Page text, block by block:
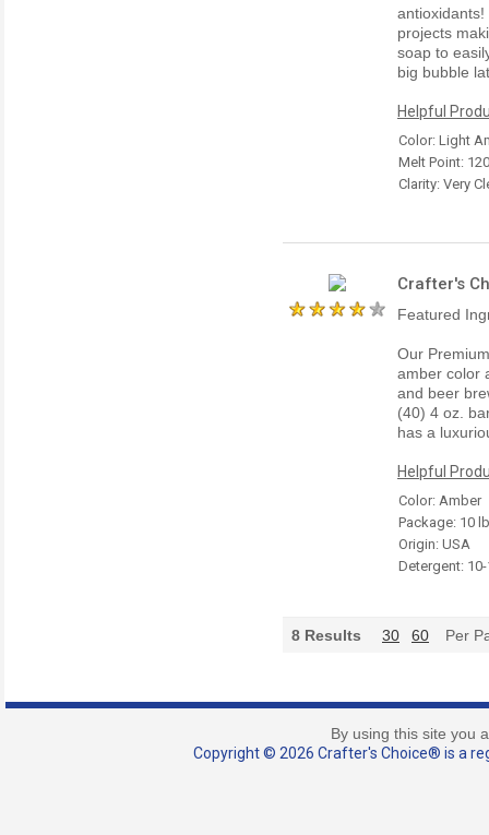
projects
soap to
big bubble
Helpful
Color: Light
Melt Point:
Clarity: Very
Crafter's
Featured
Our
amber color
and beer
(40) 4 oz.
has a
Helpful
Color: Amber
Package: 10
Origin: USA
Detergent:
8 Results 30 60 Per
By using this site you
Copyright © 2026 Crafter's Choice® is a